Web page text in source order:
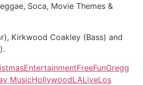
Soca, Movie Themes &
Kirkwood Coakley (Bass) and
EntertainmentFreeFunGregg
MusicHollywoodLALiveLos